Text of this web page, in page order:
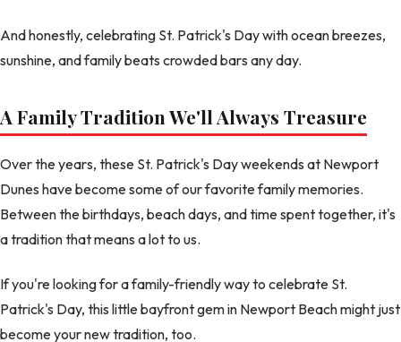
And honestly, celebrating St. Patrick's Day with ocean breezes,
sunshine, and family beats crowded bars any day.
A Family Tradition We'll Always Treasure
Over the years, these St. Patrick's Day weekends at Newport
Dunes have become some of our favorite family memories.
Between the birthdays, beach days, and time spent together, it's
a tradition that means a lot to us.
If you're looking for a family-friendly way to celebrate St.
Patrick's Day, this little bayfront gem in Newport Beach might just
become your new tradition, too.